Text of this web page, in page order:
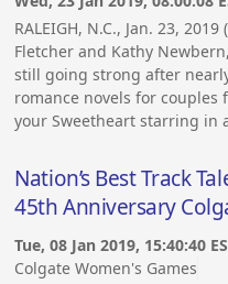
RALEIGH, N.C., Jan. 23, 2019
Fletcher and Kathy
still going strong after
romance novels for
your Sweetheart starring in
Nation’s Best Track
45th Anniversary
Tue, 08 Jan 2019, 15:40:40
Colgate Women's Games